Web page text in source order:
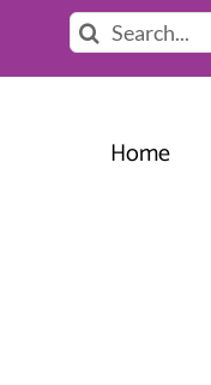
Search
Home